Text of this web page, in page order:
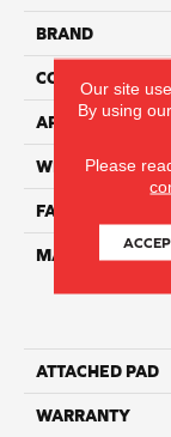
BRAND
CONSTRUCTION
APPLICATION
WIDTH
FACE WEIGHT
MATERIAL
ATTACHED PAD
WARRANTY
Our site
By using
Please